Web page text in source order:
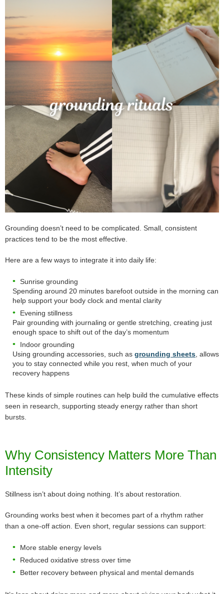
Grounding doesn’t need to be complicated. Small, consistent
practices tend to be the most effective.
Here are a few ways to integrate it into daily life:
Sunrise grounding
Spending around 20 minutes barefoot outside in the morning can
help support your body clock and mental clarity
Evening stillness
Pair grounding with journaling or gentle stretching, creating just
enough space to shift out of the day’s momentum
Indoor grounding
Using grounding accessories, such as grounding sheets, allows
you to stay connected while you rest, when much of your
recovery happens
These kinds of simple routines can help build the cumulative effects
seen in research, supporting steady energy rather than short
bursts.
Why Consistency Matters More Than
Intensity
Stillness isn’t about doing nothing. It’s about restoration.
Grounding works best when it becomes part of a rhythm rather
than a one-off action. Even short, regular sessions can support:
More stable energy levels
Reduced oxidative stress over time
Better recovery between physical and mental demands